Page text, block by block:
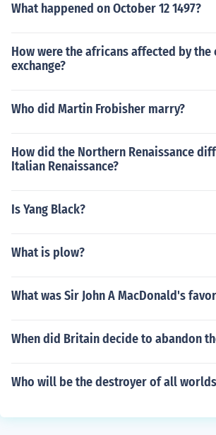
What happened on October 12 1497?
How were the africans affected by the
exchange?
Who did Martin Frobisher marry?
How did the Northern Renaissance
Italian Renaissance?
Is Yang Black?
What is plow?
What was Sir John A MacDonald's
When did Britain decide to abandon
Who will be the destroyer of all